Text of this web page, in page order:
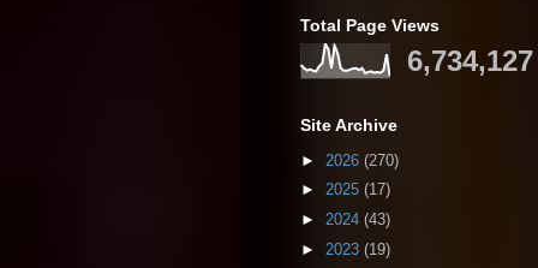
Total Page Views
6,734,127
Site Archive
► 2026 (270)
► 2025 (17)
► 2024 (43)
► 2023 (19)